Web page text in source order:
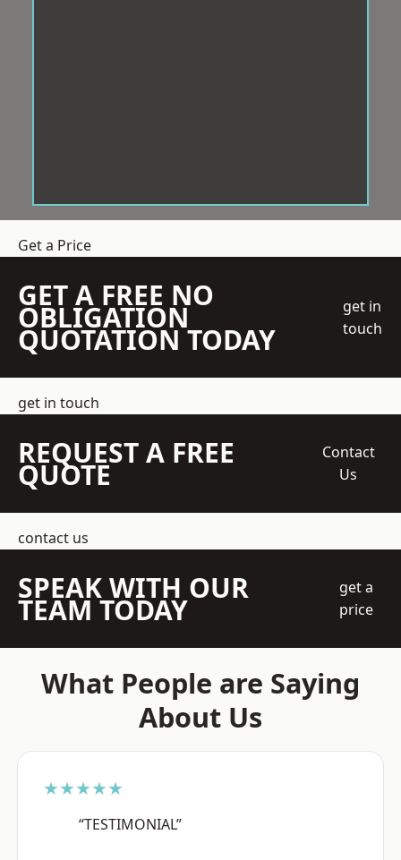
Get a Price
GET A FREE NO
OBLIGATION
QUOTATION TODAY
get in
touch
get in touch
REQUEST A FREE
QUOTE
Contact
Us
contact us
SPEAK WITH OUR
TEAM TODAY
get a
price
What People are Saying
About Us
★★★★★
“TESTIMONIAL”